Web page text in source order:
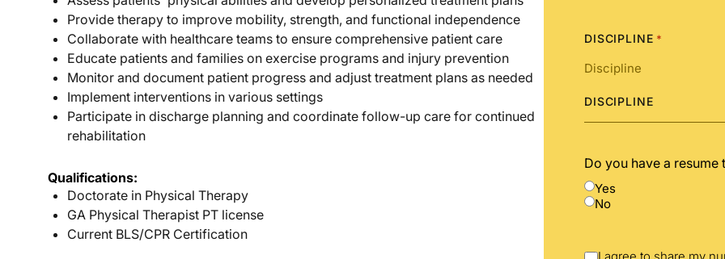
Provide therapy to improve mobility, strength, and functional independence
Collaborate with healthcare teams to ensure comprehensive patient care
Educate patients and families on exercise programs and injury prevention
Monitor and document patient progress and adjust treatment plans as needed
Implement interventions in various settings
Participate in discharge planning and coordinate follow-up care for continued
rehabilitation
Qualifications:
Doctorate in Physical Therapy
GA Physical Therapist PT license
Current BLS/CPR Certification
DISCIPLINE *
DISCIPLINE
Do you have a resume
Yes
No